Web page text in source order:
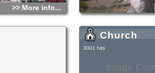
>> More info...
Image
Church
3001 hits